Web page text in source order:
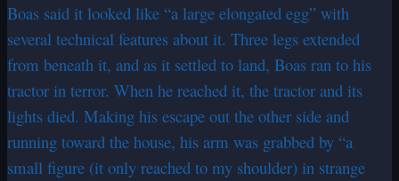
Boas said it looked like “a large elongated egg” with
several technical features about it. Three legs extended
from beneath it, and as it settled to land, Boas ran to his
tractor in terror. When he reached it, the tractor and its
lights died. Making his escape out the other side and
running toward the house, his arm was grabbed by “a
small figure (it only reached to my shoulder) in strange